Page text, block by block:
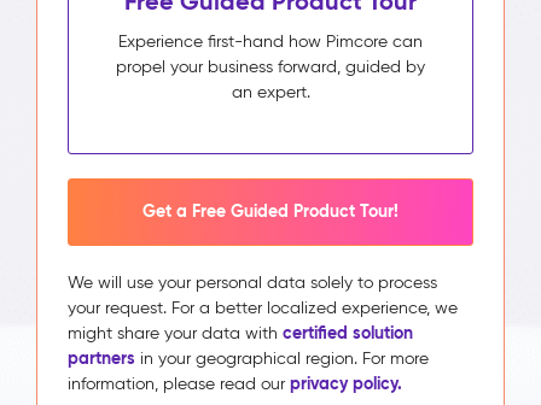
Experience first-hand how Pimcore can
propel your business forward, guided by
an expert.
Get a Free Guided Product Tour!
We will use your personal data solely to process
your request. For a better localized experience, we
might share your data with certified solution
partners in your geographical region. For more
information, please read our privacy policy.